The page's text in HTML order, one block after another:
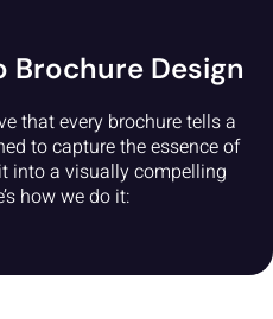
Brochure Design
that every brochure tells a
to capture the essence of
into a visually compelling
how we do it: